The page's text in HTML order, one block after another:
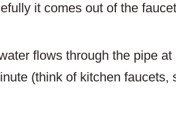
it comes out of the
flows through the pipe at
(think of kitchen faucets,